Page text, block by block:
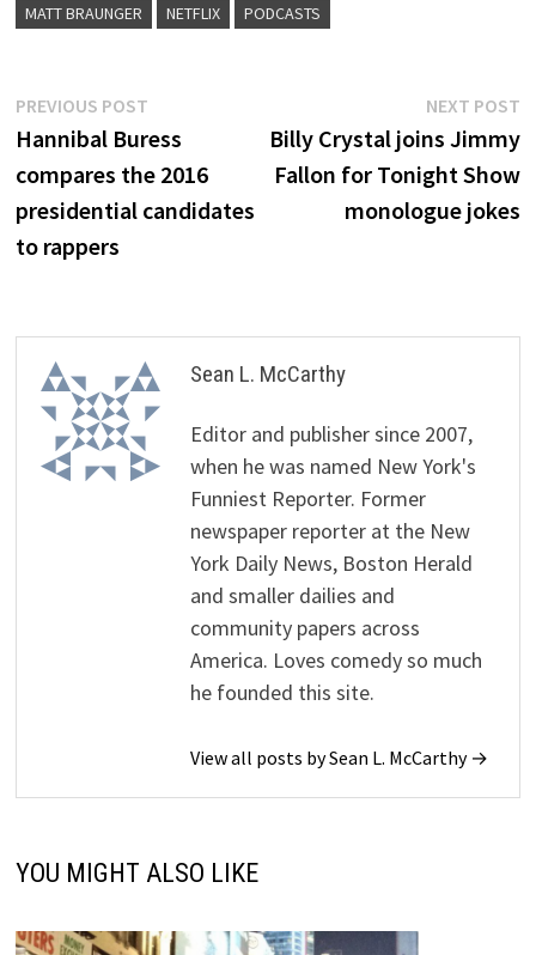
MATT BRAUNGER
NETFLIX PODCASTS
Post
navigation
PREVIOUS POST
post:
Hannibal Buress
compares the 2016
presidential candidates
to rappers
NEXT POST
Billy Crystal joins Jimmy
Fallon for Tonight Show
monologue jokes
Sean L. McCarthy
Editor and publisher since 2007,
when he was named New York's
Funniest Reporter. Former
newspaper reporter at the New
York Daily News, Boston Herald
and smaller dailies and
community papers across
America. Loves comedy so much
he founded this site.
View all posts by Sean L. McCarthy →
YOU MIGHT ALSO LIKE